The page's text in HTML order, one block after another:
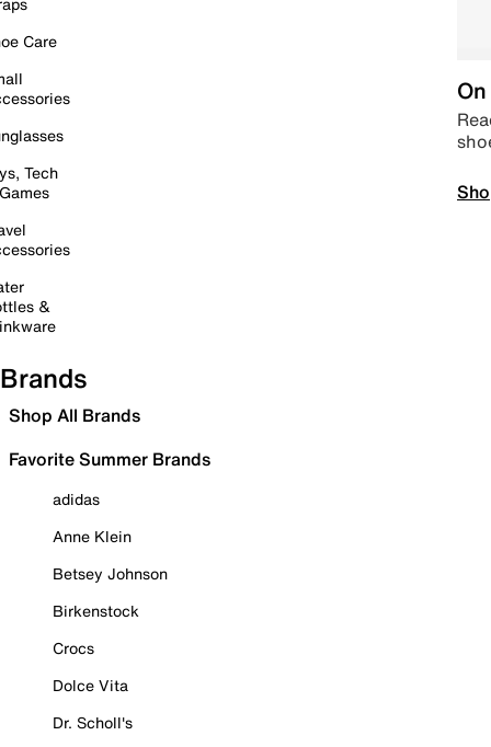
Care
Tech
&
Brands
Shop All Brands
Favorite Summer Brands
adidas
Anne Klein
Betsey Johnson
Birkenstock
Crocs
Dolce Vita
Dr. Scholl's